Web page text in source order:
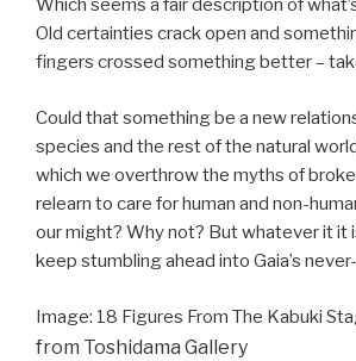
Which seems a fair description of
Old certainties crack open and
fingers crossed something better –
Could that something be a new
species and the rest of the natural
which we overthrow the myths of
relearn to care for human and non-
our might? Why not? But whatever it it
keep stumbling ahead into Gaia’s
Image: 18 Figures From The Kabuki
from Toshidama Gallery